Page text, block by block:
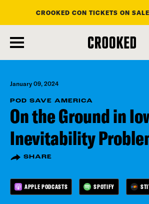
main
content
CROOKED CON TICKETS ON
January 09, 2024
POD SAVE AMERICA
On the Ground in
Inevitability
SHARE
APPLE PODCASTS SPOTIFY